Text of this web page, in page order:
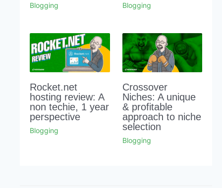
Blogging Blogging
Rocket.net
hosting review: A
non techie, 1 year
perspective
Blogging
Crossover
Niches: A unique
& profitable
approach to niche
selection
Blogging